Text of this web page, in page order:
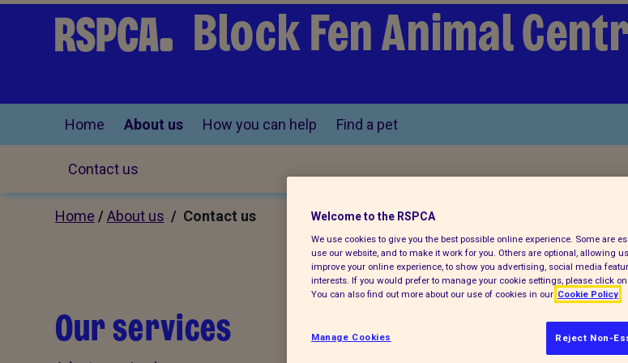
Block Fen Animal
Home About us How you can help Find a pet
Contact us
Home /About us / Contact us
Our services
Welcome to the RSPCA
We use cookies to give you the best possible online experience. Some are
use our website, and to make it work for you. Others are optional, allowing
improve your online experience, to show you advertising, social media
interests. If you would prefer to manage your cookie settings, please click
You can also find out more about our use of cookies in our Cookie Policy
Reject Non-
Manage Cookies